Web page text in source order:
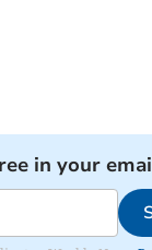
in your